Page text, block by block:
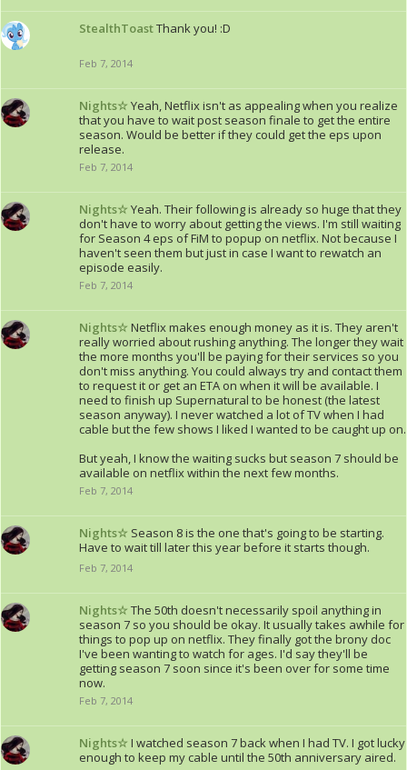
StealthToastThank you! :D
Feb 7, 2014
Nights☆ Yeah, Netflix isn't as appealing when you realize
that you have to wait post season finale to get the entire
season. Would be better if they could get the eps upon
release.
Feb 7, 2014
Nights☆ Yeah. Their following is already so huge that they
don't have to worry about getting the views. I'm still waiting
for Season 4 eps of FiM to popup on netflix. Not because I
haven't seen them but just in case I want to rewatch an
episode easily.
Feb 7, 2014
Nights☆ Netflix makes enough money as it is. They aren't
really worried about rushing anything. The longer they wait
the more months you'll be paying for their services so you
don't miss anything. You could always try and contact them
to request it or get an ETA on when it will be available. I
need to finish up Supernatural to be honest (the latest
season anyway). I never watched a lot of TV when I had
cable but the few shows I liked I wanted to be caught up on.
But yeah, I know the waiting sucks but season 7 should be
available on netflix within the next few months.
Feb 7, 2014
Nights☆ Season 8 is the one that's going to be starting.
Have to wait till later this year before it starts though.
Feb 7, 2014
Nights☆ The 50th doesn't necessarily spoil anything in
season 7 so you should be okay. It usually takes awhile for
things to pop up on netflix. They finally got the brony doc
I've been wanting to watch for ages. I'd say they'll be
getting season 7 soon since it's been over for some time
now.
Feb 7, 2014
Nights☆ I watched season 7 back when I had TV. I got lucky
enough to keep my cable until the 50th anniversary aired.